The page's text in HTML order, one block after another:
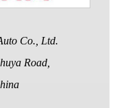
Co., Ltd.
Road,